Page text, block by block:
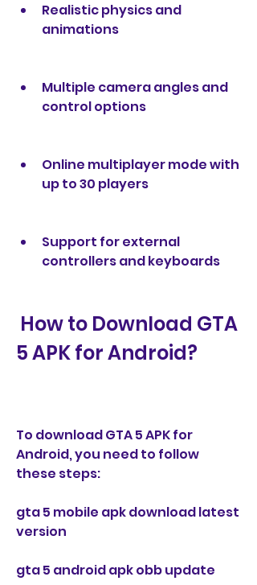
Realistic physics and
animations
Multiple camera angles and
control options
Online multiplayer mode with
up to 30 players
Support for external
controllers and keyboards
5 APK for Android?
To download GTA 5 APK for
Android, you need to follow
these steps:
gta 5 mobile apk download latest
version
gta 5 android apk obb update